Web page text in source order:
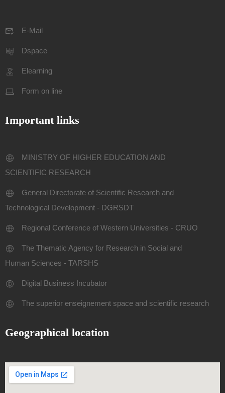
E-Mail
Dspace
Elearning
Form on line
Important links
MINISTRY OF HIGHER EDUCATION AND
SCIENTIFIC RESEARCH
General Directorate of Scientific Research and
Technological Development - DGRSDT
Regional Conference of Western Universities - CRUO
The Thematic Agency for Research in Social and
Human Sciences - TARSHS
Digital Business Incubator
The superior enseignement space and scientific research
Geographical location